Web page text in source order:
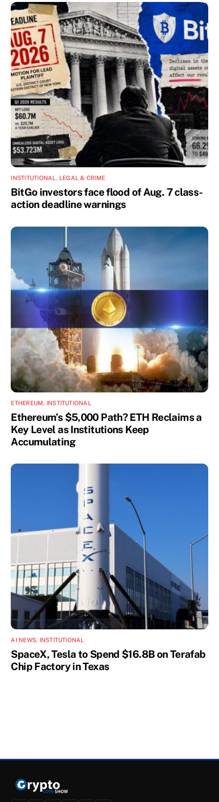
INSTITUTIONAL, LEGAL & CRIME
BitGo investors face flood of Aug. 7 class-
action deadline warnings
ETHEREUM, INSTITUTIONAL
Ethereum’s $5,000 Path? ETH Reclaims a
Key Level as Institutions Keep
Accumulating
AI NEWS, INSTITUTIONAL
SpaceX, Tesla to Spend $16.8B on Terafab
Chip Factory in Texas